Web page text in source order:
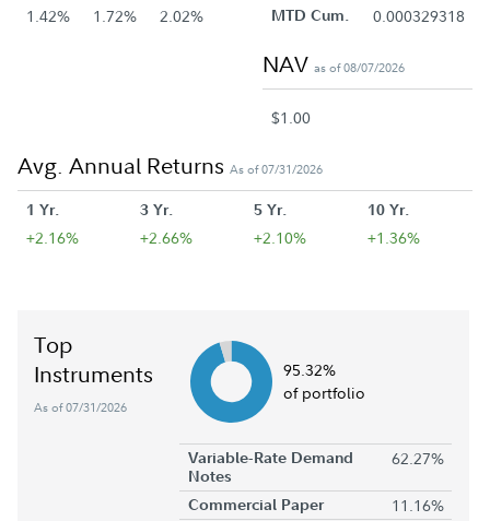
1.42% 1.72% 2.02% MTD Cum. 0.000329318
NAV as of 08/07/2026
$1.00
Avg. Annual Returns As of 07/31/2026
1 Yr. 3 Yr. 5 Yr. 10 Yr.
+2.16% +2.66% +2.10% +1.36%
Top
Instruments
As of 07/31/2026
95.32%
of portfolio
Variable-Rate Demand
Notes
62.27%
Commercial Paper 11.16%